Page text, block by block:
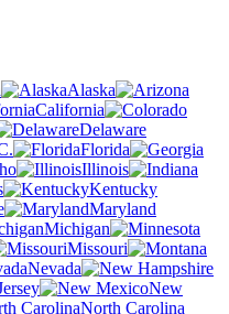
Alaska
California
Delaware
Florida
Illinois
Kentucky
Maryland
Michigan
Missouri
Nevada
New
North Carolina